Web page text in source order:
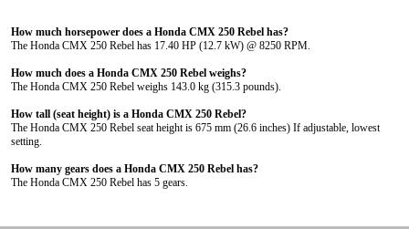
How much horsepower does a Honda CMX 250 Rebel has?
The Honda CMX 250 Rebel has 17.40 HP (12.7 kW) @ 8250 RPM.
How much does a Honda CMX 250 Rebel weighs?
The Honda CMX 250 Rebel weighs 143.0 kg (315.3 pounds).
How tall (seat height) is a Honda CMX 250 Rebel?
The Honda CMX 250 Rebel seat height is 675 mm (26.6 inches) If adjustable, lowest
setting.
How many gears does a Honda CMX 250 Rebel has?
The Honda CMX 250 Rebel has 5 gears.